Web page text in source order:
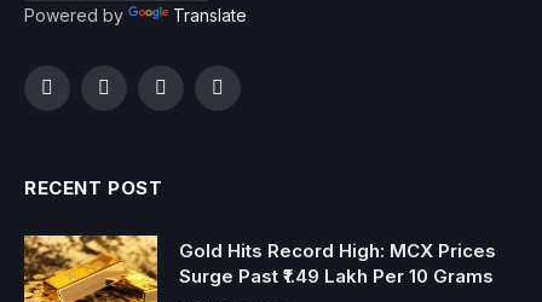
Powered by Translate
FacebookTwitterInstagramYouTube
RECENT POST
Gold Hits Record High: MCX Prices
Surge Past ₹1.49 Lakh Per 10 Grams